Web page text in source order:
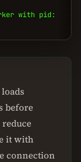
with pid:
before
it with
connection